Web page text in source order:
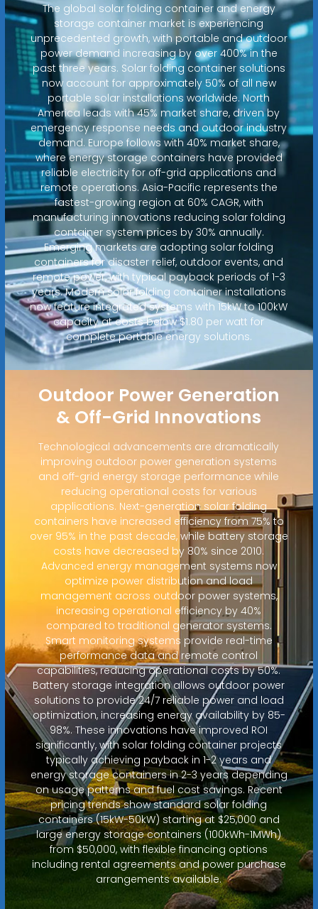
The global solar folding container and energy
storage container market is experiencing
unprecedented growth, with portable and outdoor
power demand increasing by over 400% in the
past three years. Solar folding container solutions
now account for approximately 50% of all new
portable solar installations worldwide. North
America leads with 45% market share, driven by
emergency response needs and outdoor industry
demand. Europe follows with 40% market share,
where energy storage containers have provided
reliable electricity for off-grid applications and
remote operations. Asia-Pacific represents the
fastest-growing region at 60% CAGR, with
manufacturing innovations reducing solar folding
container system prices by 30% annually.
Emerging markets are adopting solar folding
containers for disaster relief, outdoor events, and
remote power, with typical payback periods of 1-3
years. Modern solar folding container installations
now feature integrated systems with 15kW to 100kW
capacity at costs below $1.80 per watt for
complete portable energy solutions.
Outdoor Power Generation
& Off-Grid Innovations
Technological advancements are dramatically
improving outdoor power generation systems
and off-grid energy storage performance while
reducing operational costs for various
applications. Next-generation solar folding
containers have increased efficiency from 75% to
over 95% in the past decade, while battery storage
costs have decreased by 80% since 2010.
Advanced energy management systems now
optimize power distribution and load
management across outdoor power systems,
increasing operational efficiency by 40%
compared to traditional generator systems.
Smart monitoring systems provide real-time
performance data and remote control
capabilities, reducing operational costs by 50%.
Battery storage integration allows outdoor power
solutions to provide 24/7 reliable power and load
optimization, increasing energy availability by 85-
98%. These innovations have improved ROI
significantly, with solar folding container projects
typically achieving payback in 1-2 years and
energy storage containers in 2-3 years depending
on usage patterns and fuel cost savings. Recent
pricing trends show standard solar folding
containers (15kW-50kW) starting at $25,000 and
large energy storage containers (100kWh-1MWh)
from $50,000, with flexible financing options
including rental agreements and power purchase
arrangements available.